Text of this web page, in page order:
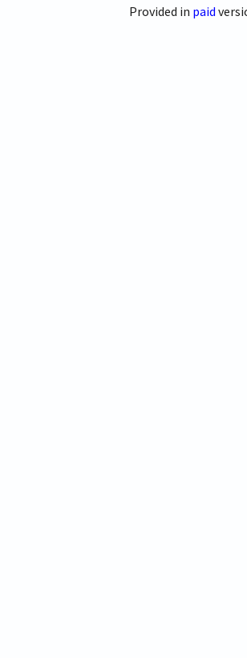
Provided in paid